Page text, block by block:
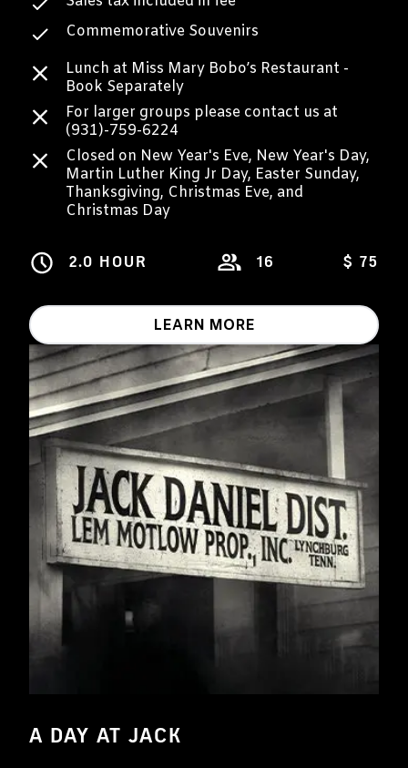
Commemorative Souvenirs
Lunch at Miss Mary Bobo’s Restaurant -
Book Separately
For larger groups please contact us at
(931)-759-6224
Closed on New Year's Eve, New Year's Day,
Martin Luther King Jr Day, Easter Sunday,
Thanksgiving, Christmas Eve, and
Christmas Day
2.0 HOUR 16 $ 75
LEARN MORE
A DAY AT JACK